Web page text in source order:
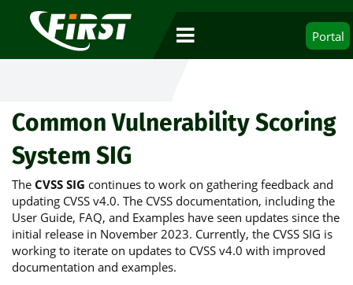
Portal
Common Vulnerability Scoring
System SIG
The CVSS SIG continues to work on gathering feedback and
updating CVSS v4.0. The CVSS documentation, including the
User Guide, FAQ, and Examples have seen updates since the
initial release in November 2023. Currently, the CVSS SIG is
working to iterate on updates to CVSS v4.0 with improved
documentation and examples.